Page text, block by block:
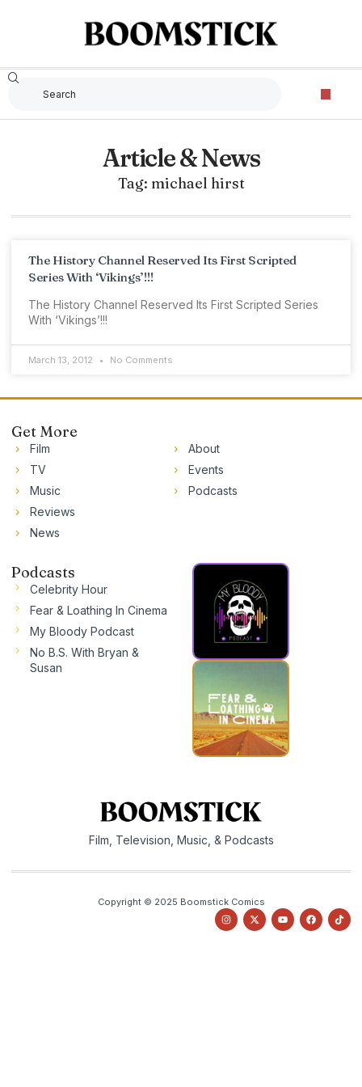
Article & News
Tag: michael hirst
The History Channel Reserved Its First Scripted
Series With ‘Vikings’!!!
The History Channel Reserved Its First Scripted Series
With ‘Vikings’!!!
March 13, 2012 No Comments
Get More
Film
TV
Music
Reviews
News
About
Events
Podcasts
Podcasts
Celebrity Hour
Fear & Loathing In Cinema
My Bloody Podcast
No B.S. With Bryan &
Susan
Film, Television, Music, & Podcasts
Copyright © 2025 Boomstick Comics